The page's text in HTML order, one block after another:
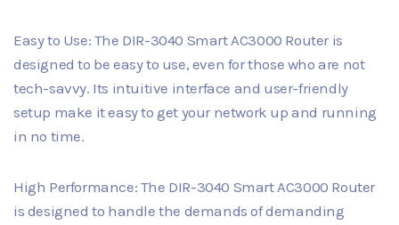
Easy to Use: The DIR-3040 Smart AC3000 Router is
designed to be easy to use, even for those who are not
tech-savvy. Its intuitive interface and user-friendly
setup make it easy to get your network up and running
in no time.
High Performance: The DIR-3040 Smart AC3000 Router
is designed to handle the demands of demanding